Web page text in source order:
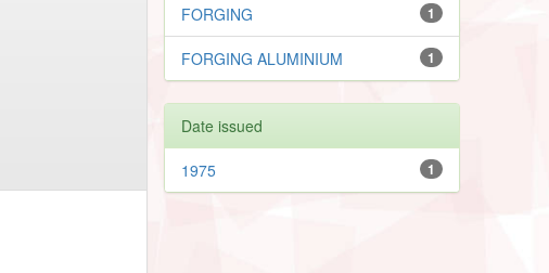
1
FORGING
1
FORGING ALUMINIUM
Date issued
1
1975